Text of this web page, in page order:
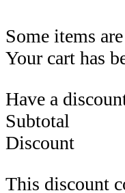
Some items
Your cart has
Have a
Subtotal
Discount
This discount